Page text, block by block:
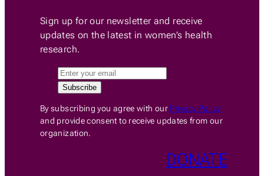
Sign up for our newsletter and receive
updates on the latest in women’s health
research.
By subscribing you agree with our Privacy Policy
and provide consent to receive updates from our
organization.
DONATE